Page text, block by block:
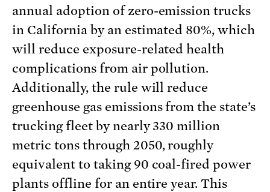
annual adoption of zero-emission trucks
in California by an estimated 80%, which
will reduce exposure-related health
complications from air pollution.
Additionally, the rule will reduce
greenhouse gas emissions from the state’s
trucking fleet by nearly 330 million
metric tons through 2050, roughly
equivalent to taking 90 coal-fired power
plants offline for an entire year. This